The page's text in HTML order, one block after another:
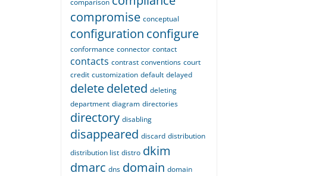
comparison
compromise conceptual
configuration configure
conformance connector contact
contacts contrast conventions court
credit customization default delayed
deletedeleted deleting
department diagram directories
directory disabling
disappeared discard distribution
distribution list distro dkim
dmarc dns domain domain